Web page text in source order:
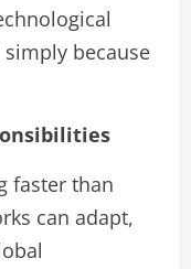
because
faster than
can adapt,